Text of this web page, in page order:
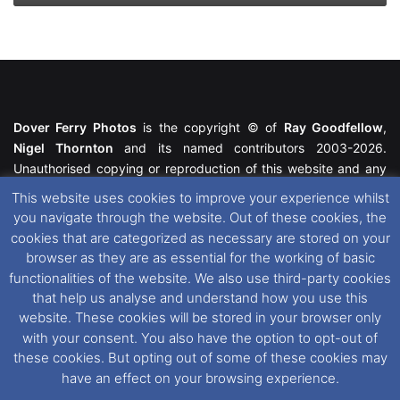
Dover Ferry Photos is the copyright © of Ray Goodfellow,
Nigel Thornton and its named contributors 2003-2026.
Unauthorised copying or reproduction of this website and any
featured within remain the property of their respective owners.
All rights reserved. For further information please see our
Website Disclaimer
This website uses cookies. If you wish to change your cookie
preferences, you can via our
Cookie Consent
options. For
further information in regards to cookies and privacy please see
our Cookieand Privacy Policies
This website uses cookies to improve your experience whilst
you navigate through the website. Out of these cookies, the
cookies that are categorized as necessary are stored on your
browser as they are as essential for the working of basic
functionalities of the website. We also use third-party cookies
that help us analyse and understand how you use this
website. These cookies will be stored in your browser only
with your consent. You also have the option to opt-out of
these cookies. But opting out of some of these cookies may
have an effect on your browsing experience.